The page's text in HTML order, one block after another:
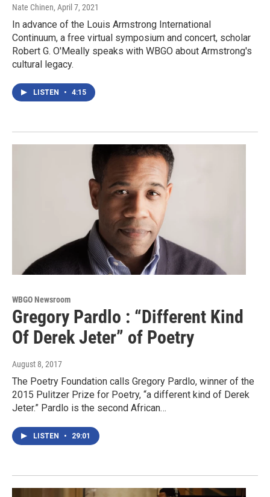
Nate Chinen, April 7, 2021
In advance of the Louis Armstrong International
Continuum, a free virtual symposium and concert, scholar
Robert G. O'Meally speaks with WBGO about Armstrong's
cultural legacy.
LISTEN • 4:15
WBGO Newsroom
Gregory Pardlo : “Different Kind
Of Derek Jeter” of Poetry
August 8, 2017
The Poetry Foundation calls Gregory Pardlo, winner of the
2015 Pulitzer Prize for Poetry, “a different kind of Derek
Jeter.” Pardlo is the second African…
LISTEN • 29:01